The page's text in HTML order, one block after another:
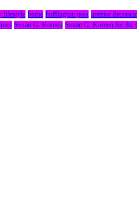
lifestyle home huffington post interior
Susan G. Komen Susan G. Komen for the